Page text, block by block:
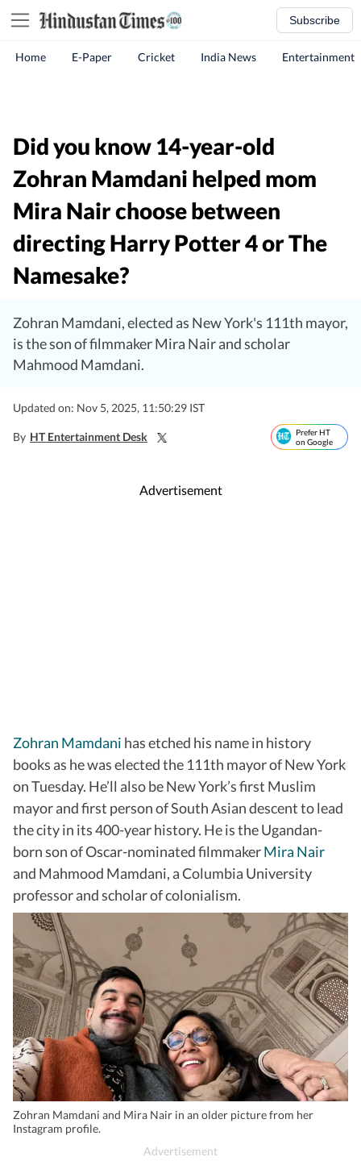
Subscribe
Home E-Paper Cricket India News Entertainment
Did you know 14-year-old
Zohran Mamdani helped mom
Mira Nair choose between
directing Harry Potter 4 or The
Namesake?
Zohran Mamdani, elected as New York's 111th mayor,
is the son of filmmaker Mira Nair and scholar
Mahmood Mamdani.
Updated on: Nov 5, 2025, 11:50:29 IST
By HT Entertainment Desk
Prefer HT
on Google
Advertisement
Zohran Mamdani has etched his name in history
books as he was elected the 111th mayor of New York
on Tuesday. He’ll also be New York’s first Muslim
mayor and first person of South Asian descent to lead
the city in its 400-year history. He is the Ugandan-
born son of Oscar-nominated filmmakerMira Nair
and Mahmood Mamdani, a Columbia University
professor and scholar of colonialism.
Zohran Mamdani and Mira Nair in an older picture from her
Instagram profile.